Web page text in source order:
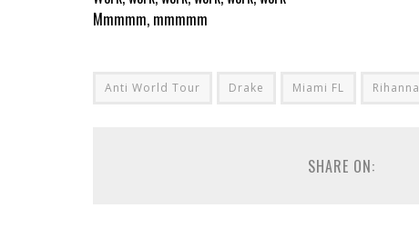
Mmmmm, mmmmm
Anti World Tour Drake Miami FL Rihanna
SHARE ON: